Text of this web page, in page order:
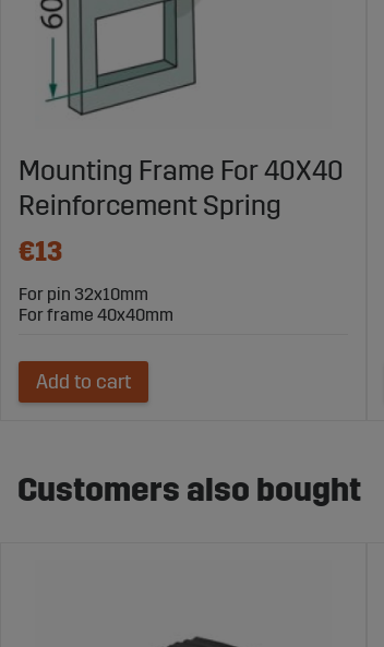
Mounting Frame For 40X40
Reinforcement Spring
€13
For pin 32x10mm
For frame 40x40mm
Add to cart
Customers also bought